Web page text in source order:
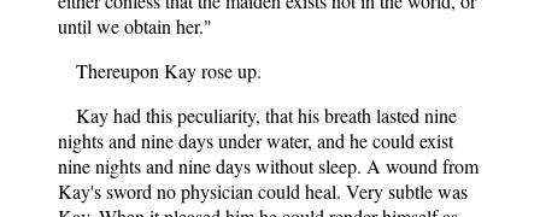
until we obtain her."
Thereupon Kay rose up.
Kay had this peculiarity, that his breath lasted nine
nights and nine days under water, and he could exist
nine nights and nine days without sleep. A wound from
Kay's sword no physician could heal. Very subtle was